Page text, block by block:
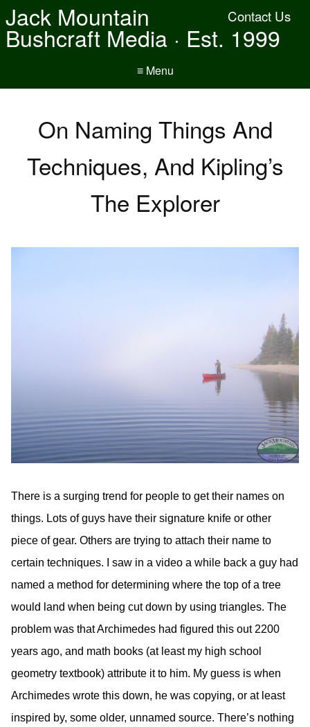
Contact Us
Jack Mountain
Bushcraft Media · Est. 1999
≡ Menu
On Naming Things And
Techniques, And Kipling’s
The Explorer
There is a surging trend for people to get their names on
things. Lots of guys have their signature knife or other
piece of gear. Others are trying to attach their name to
certain techniques. I saw in a video a while back a guy had
named a method for determining where the top of a tree
would land when being cut down by using triangles. The
problem was that Archimedes had figured this out 2200
years ago, and math books (at least my high school
geometry textbook) attribute it to him. My guess is when
Archimedes wrote this down, he was copying, or at least
inspired by, some older, unnamed source. There’s nothing